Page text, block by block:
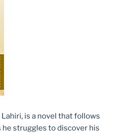
Lahiri, is a novel that follows
he struggles to discover his